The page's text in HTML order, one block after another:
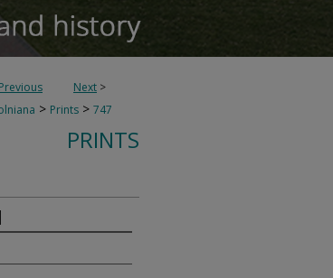
Previous Next >
> Prints > 747
PRINTS